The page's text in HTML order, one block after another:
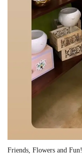
Friends, Flowers and Fun!